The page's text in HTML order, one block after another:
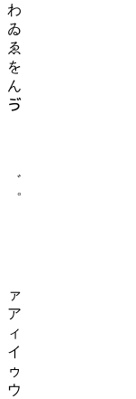
わ
ゐ
ゑ
を
ん
ゔ
゛
゜
ァ
ア
ィ
イ
ゥ
ウ